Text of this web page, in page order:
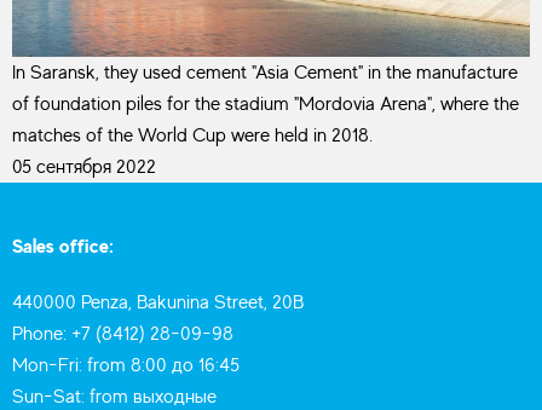
In Saransk, they used cement "Asia Cement" in the manufacture
of foundation piles for the stadium "Mordovia Arena", where the
matches of the World Cup were held in 2018.
05 сентября 2022
Sales office:
440000 Penza, Bakunina Street, 20B
Phone: +7 (8412) 28-09-98
Mon-Fri: from 8:00 до 16:45
Sun-Sat: from выходные